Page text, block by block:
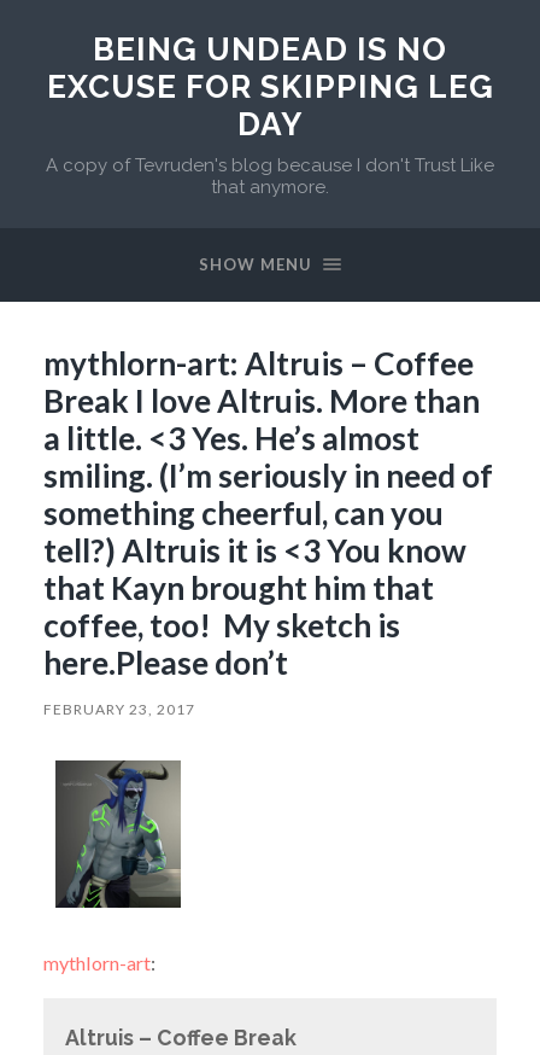
BEING UNDEAD IS NO
EXCUSE FOR SKIPPING LEG
DAY
A copy of Tevruden's blog because I don't Trust Like
that anymore.
SHOW MENU
mythlorn-art: Altruis – Coffee
Break I love Altruis. More than
a little. <3 Yes. He’s almost
smiling. (I’m seriously in need of
something cheerful, can you
tell?) Altruis it is <3 You know
that Kayn brought him that
coffee, too! My sketch is
here.Please don’t
FEBRUARY 23, 2017
mythlorn-art:
Altruis – Coffee Break